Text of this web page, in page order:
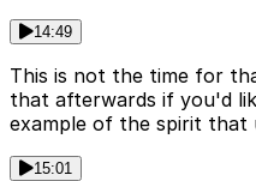
14:49
This is not the time for
that afterwards if you'd
example of the spirit that
15:01